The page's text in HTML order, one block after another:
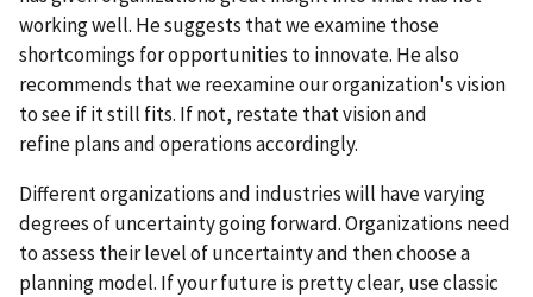
working well. He suggests that we examine those
shortcomings for opportunities to innovate. He also
recommends that we reexamine our organization's vision
to see if it still fits. If not, restate that vision and
refine plans and operations accordingly.
Different organizations and industries will have varying
degrees of uncertainty going forward. Organizations need
to assess their level of uncertainty and then choose a
planning model. If your future is pretty clear, use classic